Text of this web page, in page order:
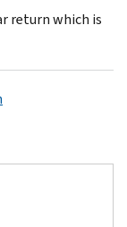
return which is